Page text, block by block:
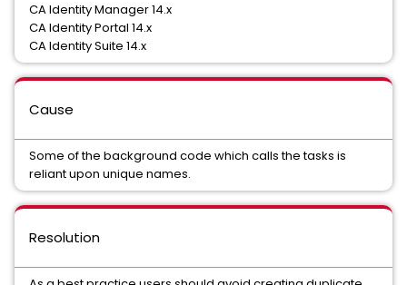
CA Identity Manager 14.x
CA Identity Portal 14.x
CA Identity Suite 14.x
Cause
Some of the background code which calls the tasks is
reliant upon unique names.
Resolution